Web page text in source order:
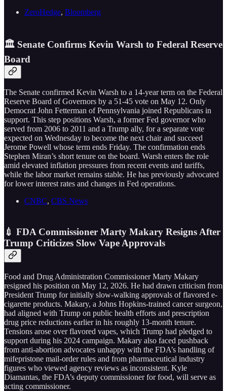
ZeroHedge, Bloomberg
🏛️ Senate Confirms Kevin Warsh to Federal Reserve
Board
The Senate confirmed Kevin Warsh to a 14-year term on the Federal
Reserve Board of Governors by a 51-45 vote on May 12. Only
Democrat John Fetterman of Pennsylvania joined Republicans in
support. This step positions Warsh, a former Fed governor who
served from 2006 to 2011 and a Trump ally, for a separate vote
expected on Wednesday to become the next chair and succeed
Jerome Powell whose term ends Friday. The confirmation ends
Stephen Miran’s short tenure on the board. Warsh enters the role
amid elevated inflation pressures from recent events and tariffs,
while the labor market remains stable. He has previously advocated
for lower interest rates and changes in Fed operations.
CNBC, CBS News
💉 FDA Commissioner Marty Makary Resigns After
Trump Criticizes Slow Vape Approvals
Food and Drug Administration Commissioner Marty Makary
resigned his position on May 12, 2026. He had drawn criticism from
President Trump for initially slow-walking approvals of flavored e-
cigarette products. Makary, a Johns Hopkins-trained cancer surgeon,
had aligned with Trump on public health efforts and prescription
drug price reductions earlier in his roughly 13-month tenure.
Tensions arose over flavored vapes, which Trump had pledged to
support during his 2024 campaign. Makary also faced pushback
from anti-abortion advocates unhappy with the FDA’s handling of
mifepristone mail-order rules and from pharmaceutical industry
figures who viewed agency reviews as inconsistent. Kyle
Diamantas, the FDA’s deputy commissioner for food, will serve as
acting commissioner.